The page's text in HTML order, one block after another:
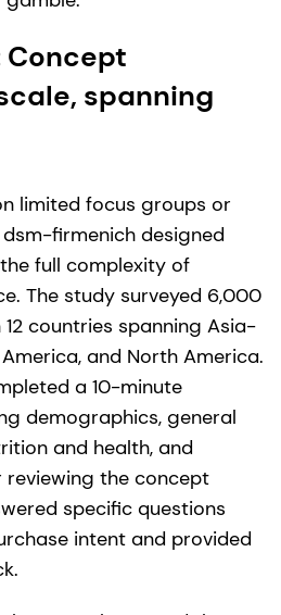
Concept
spanning
limited focus groups or
firmenich designed
full complexity of
The study surveyed 6,000
countries spanning Asia-
and North America.
a 10-minute
demographics, general
and health, and
the concept
specific questions
intent and provided